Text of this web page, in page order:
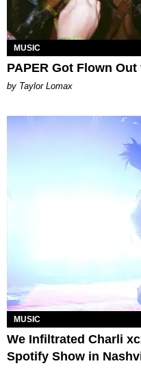
MUSIC
PAPER Got Flown
by Taylor Lomax
MUSIC
We Infiltrated Charli
Spotify Show in